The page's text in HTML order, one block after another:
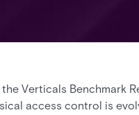
Verticals Benchmark
access control is